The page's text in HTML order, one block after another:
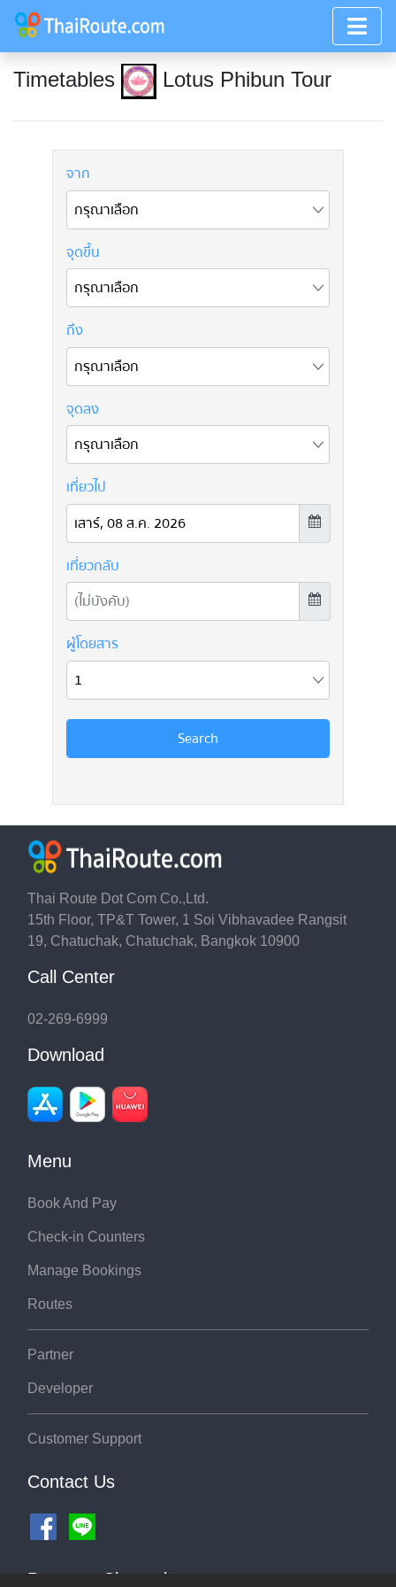
Timetables Lotus Phibun Tour
Thai Route Dot Com Co.,Ltd.
15th Floor, TP&T Tower, 1 Soi Vibhavadee Rangsit
19, Chatuchak, Chatuchak, Bangkok 10900
Call Center
02-269-6999
Download
Menu
Book And Pay
Check-in Counters
Manage Bookings
Routes
Partner
Developer
Customer Support
Contact Us
Payment Channel